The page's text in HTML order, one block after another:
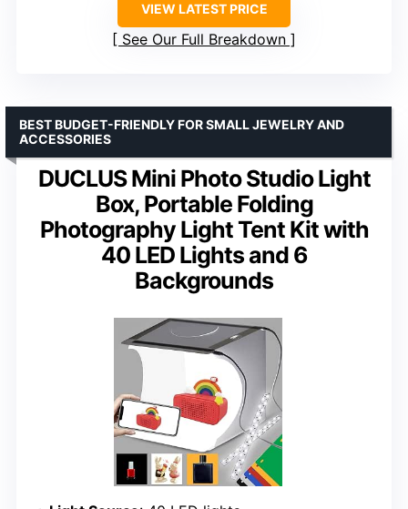
VIEW LATEST PRICE
See Our Full Breakdown
DUCLUS Mini Photo Studio Light
Box, Portable Folding
Photography Light Tent Kit with
40 LED Lights and 6
Backgrounds
BEST BUDGET-FRIENDLY FOR SMALL JEWELRY AND
ACCESSORIES